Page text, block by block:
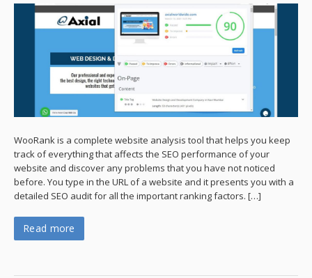
WooRank is a complete website analysis tool that helps you keep
track of everything that affects the SEO performance of your
website and discover any problems that you have not noticed
before. You type in the URL of a website and it presents you with a
detailed SEO audit for all the important ranking factors. […]
Read more